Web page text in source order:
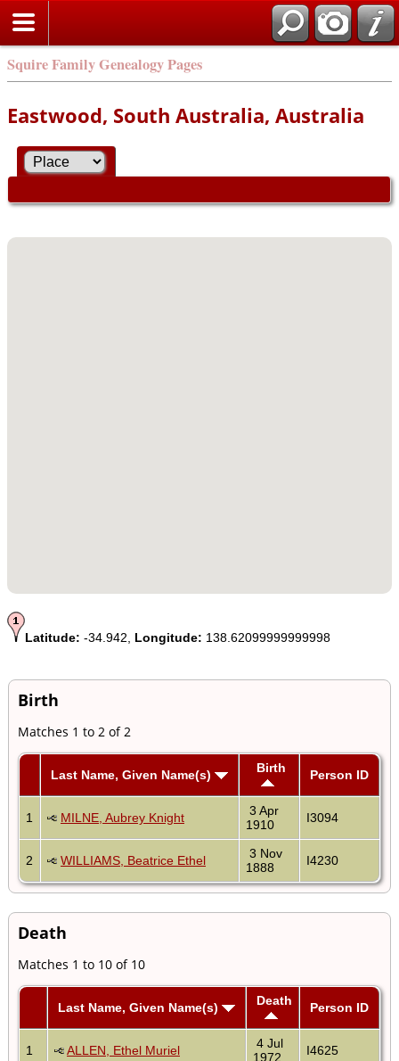
Squire Family Genealogy Pages
Eastwood, South Australia, Australia
Latitude: -34.942, Longitude: 138.62099999999998
Birth
Matches 1 to 2 of 2
Last Name, Given Name(s) Birth Person ID
1 MILNE, Aubrey Knight
3 Apr
1910
I3094
2 WILLIAMS, Beatrice Ethel
3 Nov
1888
I4230
Death
Matches 1 to 10 of 10
Last Name, Given Name(s) Death Person ID
1 ALLEN, Ethel Muriel
4 Jul
1972
I4625